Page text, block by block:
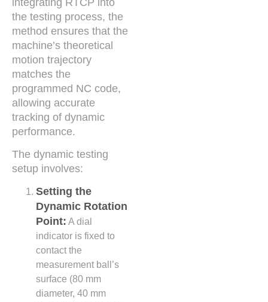
the testing process, the
method ensures that the
machine’s theoretical
motion trajectory
matches the
programmed NC code,
allowing accurate
tracking of dynamic
performance.
The dynamic testing
setup involves:
Setting the
Dynamic Rotation
Point: A dial
indicator is fixed to
contact the
measurement ball’s
surface (80 mm
diameter, 40 mm